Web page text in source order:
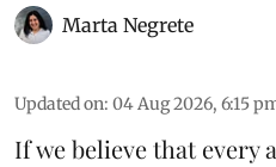
Marta Negrete
Updated on: 04 Aug 2026, 6:15
If we believe that every